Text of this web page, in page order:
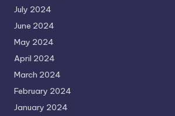
July 2024
June 2024
May 2024
April 2024
March 2024
February 2024
January 2024